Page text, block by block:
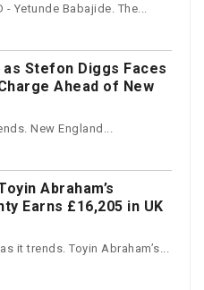
Yetunde Babajide. The...
Stefon Diggs Faces
Ahead of New
New England...
Abraham’s
Earns £16,205 in UK
it trends. Toyin Abraham’s...